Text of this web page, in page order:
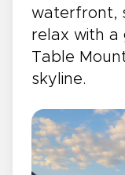
waterfront,
relax with a
Table
skyline.